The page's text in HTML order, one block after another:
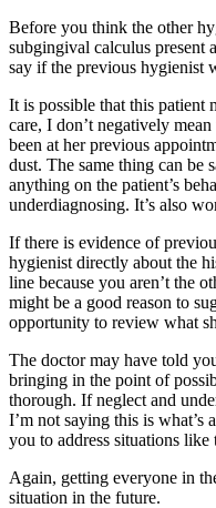
Before you think the other
subgingival calculus present
say if the previous hygienist
It is possible that this patient
care, I don’t negatively
been at her previous
dust. The same thing can be
anything on the patient’s
underdiagnosing. It’s also
If there is evidence of
hygienist directly about the
line because you aren’t the
might be a good reason to
opportunity to review what
The doctor may have told
bringing in the point of
thorough. If neglect and
I’m not saying this is
you to address situations
Again, getting everyone in
situation in the future.